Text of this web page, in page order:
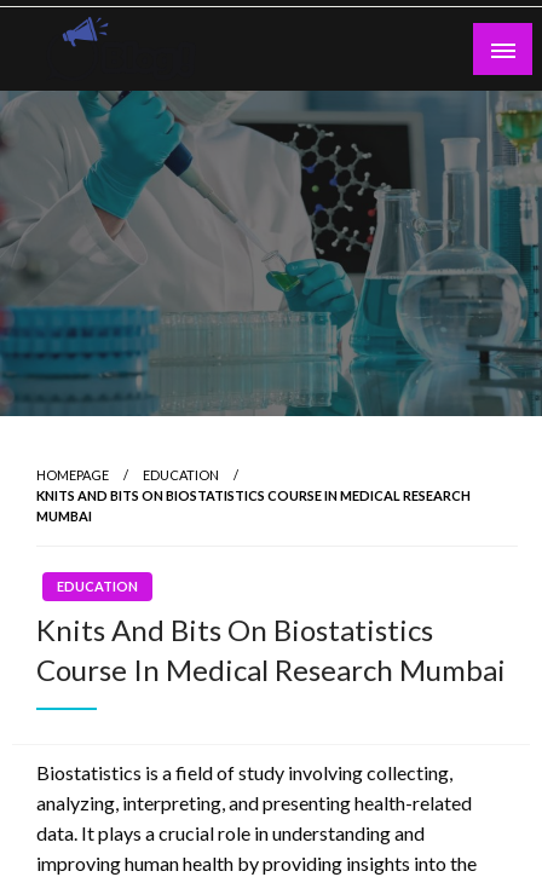
Skip
Guest Blogs Posting
HOMEPAGE
EDUCATION
KNITS AND BITS ON BIOSTATISTICS COURSE IN MEDICAL RESEARCH
MUMBAI
EDUCATION
Knits And Bits On Biostatistics
Course In Medical Research Mumbai
Biostatistics is a field of study involving collecting,
analyzing, interpreting, and presenting health-related
data. It plays a crucial role in understanding and
improving human health by providing insights into the